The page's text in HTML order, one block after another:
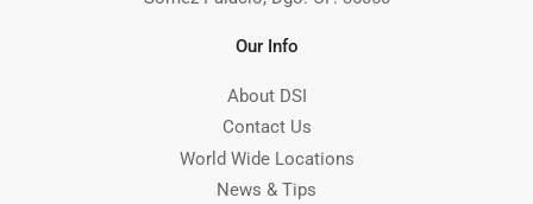
Our Info
About DSI
Contact Us
World Wide Locations
News & Tips